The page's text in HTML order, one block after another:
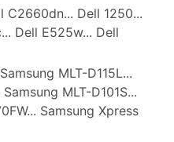
C2660dn... Dell 1250...
Dell E525w... Dell
MLT-D115L...
MLT-D101S...
Samsung Xpress